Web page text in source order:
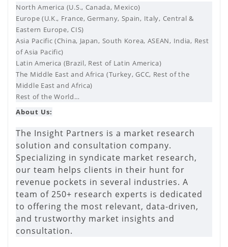
North America (U.S., Canada, Mexico)
Europe (U.K., France, Germany, Spain, Italy, Central &
Eastern Europe, CIS)
Asia Pacific (China, Japan, South Korea, ASEAN, India, Rest
of Asia Pacific)
Latin America (Brazil, Rest of Latin America)
The Middle East and Africa (Turkey, GCC, Rest of the
Middle East and Africa)
Rest of the World…
About Us:
The Insight Partners is a market research
solution and consultation company.
Specializing in syndicate market research,
our team helps clients in their hunt for
revenue pockets in several industries. A
team of 250+ research experts is dedicated
to offering the most relevant, data-driven,
and trustworthy market insights and
consultation.